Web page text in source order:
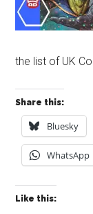
the list of UK
Share this:
Bluesky
WhatsApp
Like this: